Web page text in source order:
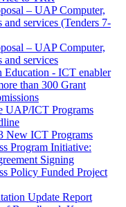
– UAP Computer,
services (Tenders 7-
– UAP Computer,
and services
Education - ICT enabler
than 300 Grant
UAP/ICT Programs
New ICT Programs
Program Initiative:
Signing
Policy Funded Project
Update Report